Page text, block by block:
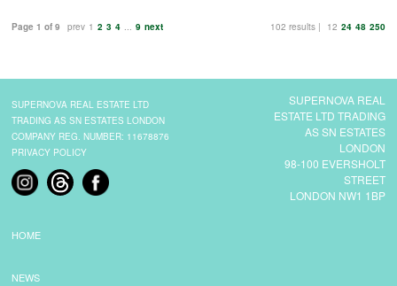
Page 1 of 9 prev 1 2 3 4 ... 9 next 102 results | 12 24 48 250
SUPERNOVA REAL
ESTATE LTD TRADING
AS SN ESTATES
LONDON
98-100 EVERSHOLT
STREET
LONDON NW1 1BP
SUPERNOVA REAL ESTATE LTD
TRADING AS SN ESTATES LONDON
COMPANY REG. NUMBER: 11678876
PRIVACY POLICY
HOME
NEWS